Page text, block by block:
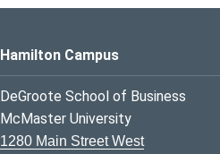
Hamilton Campus
DeGroote School of Business
McMaster University
1280 Main Street West